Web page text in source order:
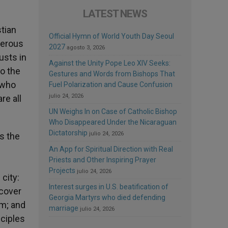
in
the
all
the
city:
and
LATEST NEWS
Official Hymn of World Youth Day Seoul
2027 agosto 3, 2026
Against the Unity Pope Leo XIV Seeks:
Gestures and Words from Bishops That
Fuel Polarization and Cause Confusion
julio 24, 2026
UN Weighs In on Case of Catholic Bishop
Who Disappeared Under the Nicaraguan
Dictatorship julio 24, 2026
An App for Spiritual Direction with Real
Priests and Other Inspiring Prayer
Projects julio 24, 2026
Interest surges in U.S. beatification of
Georgia Martyrs who died defending
marriage julio 24, 2026